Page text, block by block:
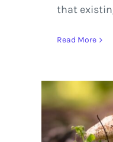
that
Read More